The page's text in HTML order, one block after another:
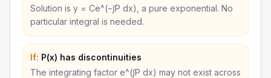
Solution is y = Ce^(−∫P dx), a pure exponential. No
particular integral is needed.
If: P(x) has discontinuities
The integrating factor e^(∫P dx) may not exist across